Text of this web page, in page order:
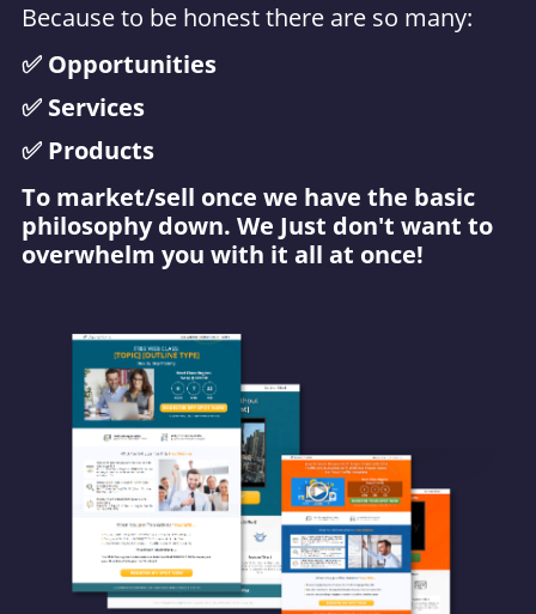
Because to be honest there are so many:
✅ Opportunities
✅ Services
✅ Products
To market/sell once we have the basic
philosophy down. We Just don't want to
overwhelm you with it all at once!